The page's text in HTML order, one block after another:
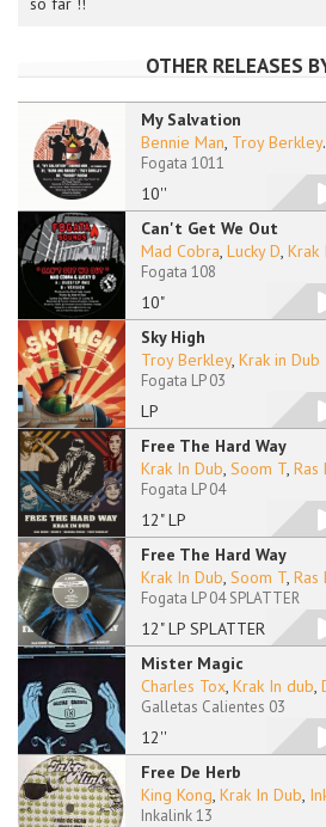
OTHER RELEASES
My Salvation
10''
Bennie Man, Troy Berkley
Fogata 1011
Can't Get We Out
10"
Mad Cobra, Lucky D, Krak
Fogata 108
Sky High
LP
Troy Berkley, Krak in Dub
Fogata LP 03
Free The Hard Way
12" LP
Krak In Dub, Soom T, Ras
Fogata LP 04
Free The Hard Way
12" LP SPLATTER
Krak In Dub, Soom T, Ras
Fogata LP 04 SPLATTER
Mister Magic
12''
Charles Tox, Krak In dub,
Galletas Calientes 03
Free De Herb
King Kong, Krak In Dub,
Inkalink 13